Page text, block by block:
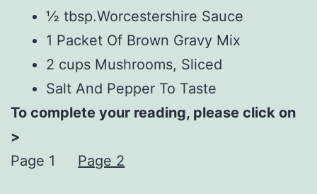
½ tbsp.Worcestershire Sauce
1 Packet Of Brown Gravy Mix
2 cups Mushrooms, Sliced
Salt And Pepper To Taste
To complete your reading, please click on
>
Page 1
Page 2